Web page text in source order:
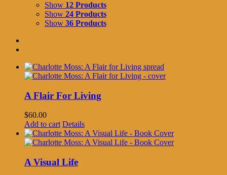
Show 12 Products
Show 24 Products
Show 36 Products
A Flair For Living
$60.00
Add to cart Details
A Visual Life